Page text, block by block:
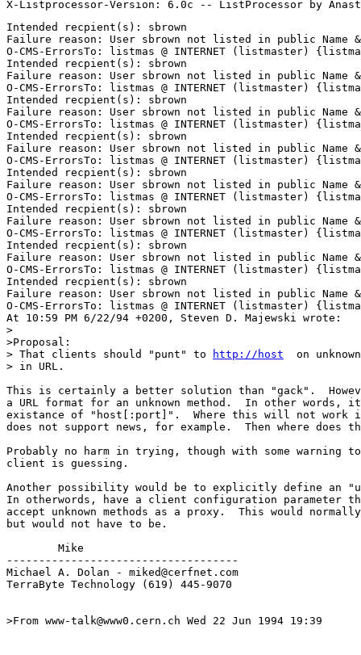
Intended recpient(s): sbrown
Failure reason: User sbrown not listed in public Name &
O-CMS-ErrorsTo: listmas @ INTERNET (listmaster)
Intended recpient(s): sbrown
Failure reason: User sbrown not listed in public Name &
O-CMS-ErrorsTo: listmas @ INTERNET (listmaster)
Intended recpient(s): sbrown
Failure reason: User sbrown not listed in public Name &
O-CMS-ErrorsTo: listmas @ INTERNET (listmaster)
Intended recpient(s): sbrown
Failure reason: User sbrown not listed in public Name &
O-CMS-ErrorsTo: listmas @ INTERNET (listmaster)
Intended recpient(s): sbrown
Failure reason: User sbrown not listed in public Name &
O-CMS-ErrorsTo: listmas @ INTERNET (listmaster)
Intended recpient(s): sbrown
Failure reason: User sbrown not listed in public Name &
O-CMS-ErrorsTo: listmas @ INTERNET (listmaster)
Intended recpient(s): sbrown
Failure reason: User sbrown not listed in public Name &
O-CMS-ErrorsTo: listmas @ INTERNET (listmaster)
Intended recpient(s): sbrown
Failure reason: User sbrown not listed in public Name &
O-CMS-ErrorsTo: listmas @ INTERNET (listmaster)
At 10:59 PM 6/22/94 +0200, Steven D. Majewski wrote:
>
>Proposal:
> That clients should "punt" to
http://host
on
> in URL.
This is certainly a better solution than "gack".
a URL format for an unknown method.  In other words, it
existance of "host[:port]".  Where this will not
does not support news, for example.  Then where does
Probably no harm in trying, though with some warning
client is guessing.
Another possibility would be to explicitly define an
In otherwords, have a client configuration parameter
accept unknown methods as a proxy.  This would
but would not have to be.
        Mike
------------------------------------
Michael A. Dolan - miked@cerfnet.com
TerraByte Technology (619) 445-9070
>From www-talk@www0.cern.ch Wed 22 Jun 1994 19:39